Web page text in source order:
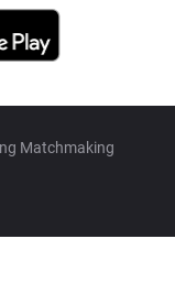
Matchmaking